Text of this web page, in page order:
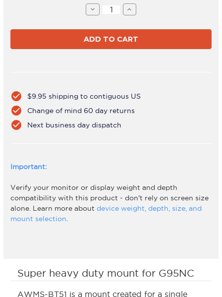
Super heavy duty mount for G95NC
AWMS-BT51 is a mount created for a single
Decrease
Quantity
AWMS-
BT51
White
Increase
Quantity
AWMS-
BT51
White
check_circle $9.95 shipping to contiguous US
check_circle Change of mind 60 day returns
check_circle Next business day dispatch
Important:
Verify your monitor or display weight and depth
compatibility with this product - don't rely on screen size
alone. Learn more about device weight, depth, size, and
mount selection.